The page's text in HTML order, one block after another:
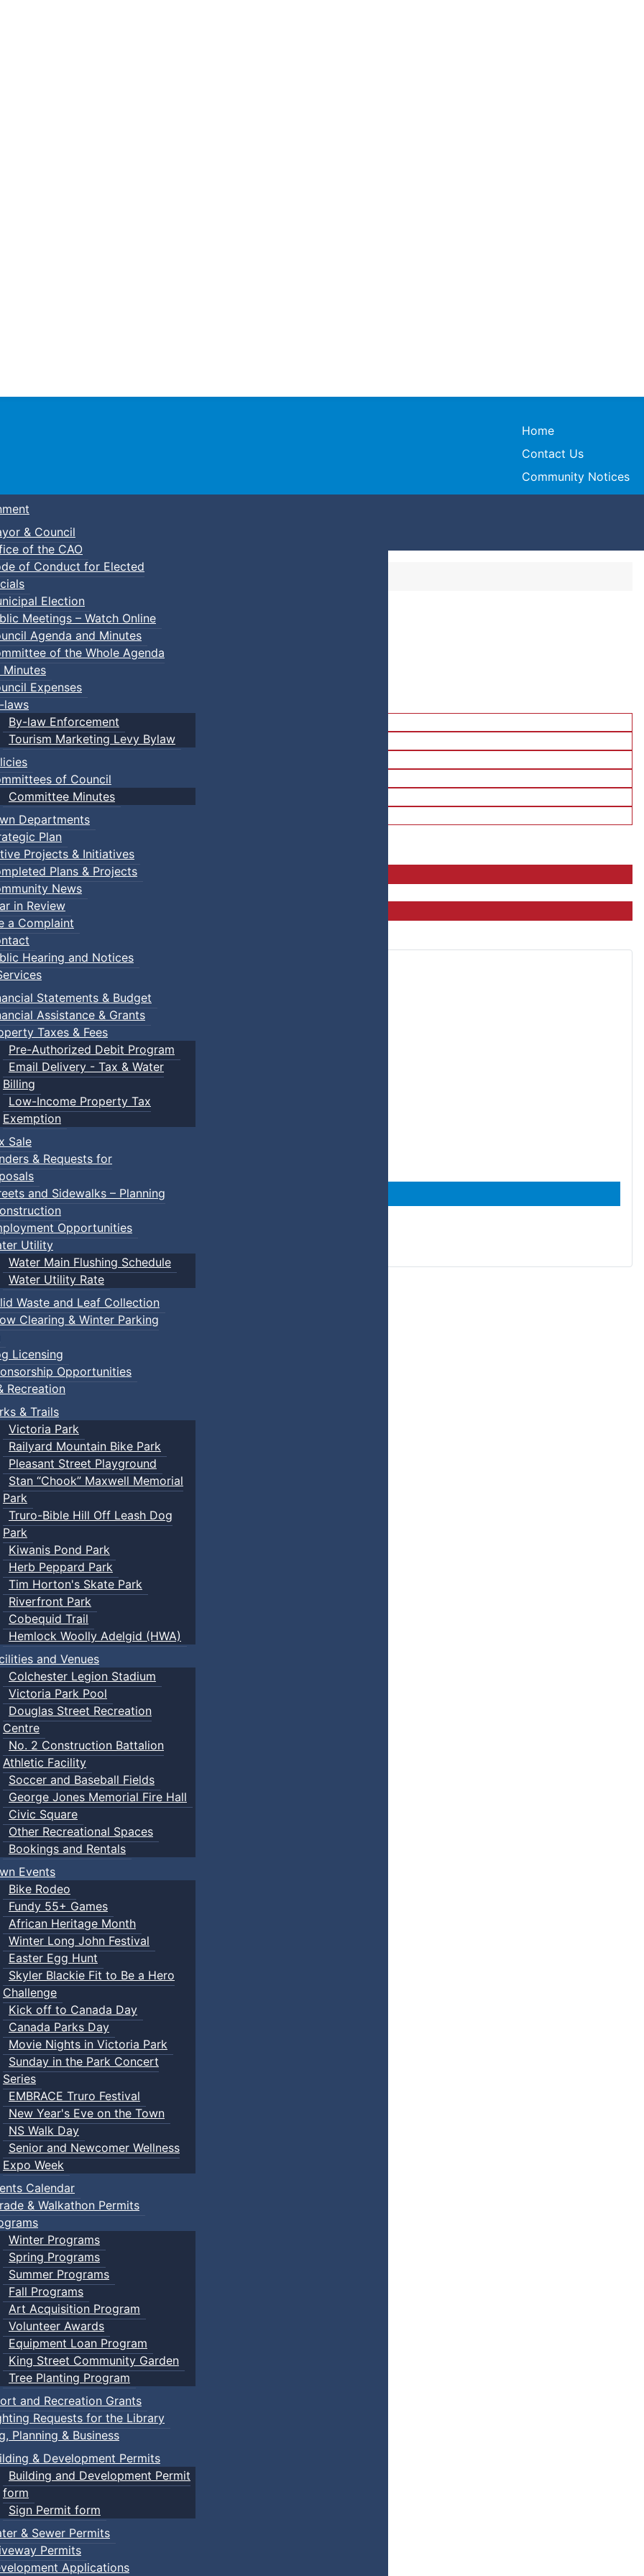
Town of Truro
Home
Contact Us
Community Notices
& Council
of the CAO
of Conduct for Elected
Election
Meetings – Watch Online
Agenda and Minutes
of the Whole Agenda
Minutes
Expenses
laws
By-law Enforcement
Tourism Marketing Levy Bylaw
of Council
Committee Minutes
Departments
Plan
Projects & Initiatives
Plans & Projects
News
in Review
a Complaint
Hearing and Notices
Statements & Budget
Assistance & Grants
Taxes & Fees
Pre-Authorized Debit Program
Email Delivery - Tax & Water
Billing
Low-Income Property Tax
Exemption
Sale
& Requests for
and Sidewalks – Planning
Opportunities
Utility
Water Main Flushing Schedule
Water Utility Rate
Waste and Leaf Collection
Clearing & Winter Parking
Licensing
Opportunities
Recreation
& Trails
Victoria Park
Railyard Mountain Bike Park
Pleasant Street Playground
Stan “Chook” Maxwell Memorial
Park
Truro-Bible Hill Off Leash Dog
Park
Kiwanis Pond Park
Herb Peppard Park
Tim Horton's Skate Park
Riverfront Park
Cobequid Trail
Hemlock Woolly Adelgid (HWA)
and Venues
Colchester Legion Stadium
Victoria Park Pool
Douglas Street Recreation
Centre
No. 2 Construction Battalion
Athletic Facility
Soccer and Baseball Fields
George Jones Memorial Fire Hall
Civic Square
Other Recreational Spaces
Bookings and Rentals
Events
Bike Rodeo
Fundy 55+ Games
African Heritage Month
Winter Long John Festival
Easter Egg Hunt
Skyler Blackie Fit to Be a Hero
Challenge
Kick off to Canada Day
Canada Parks Day
Movie Nights in Victoria Park
Sunday in the Park Concert
Series
EMBRACE Truro Festival
New Year's Eve on the Town
NS Walk Day
Senior and Newcomer Wellness
Expo Week
Calendar
& Walkathon Permits
Winter Programs
Spring Programs
Summer Programs
Fall Programs
Art Acquisition Program
Volunteer Awards
Equipment Loan Program
King Street Community Garden
Tree Planting Program
and Recreation Grants
Requests for the Library
Planning & Business
& Development Permits
Building and Development Permit
form
Sign Permit form
& Sewer Permits
Permits
Applications